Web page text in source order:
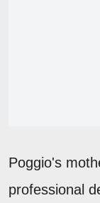
Poggio's
professional